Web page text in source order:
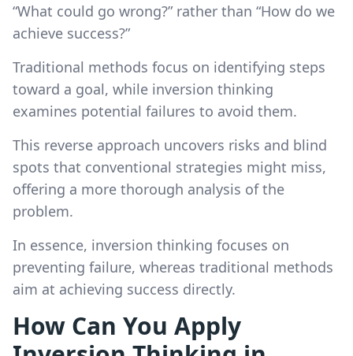
“What could go wrong?” rather than “How do we
achieve success?”
Traditional methods focus on identifying steps
toward a goal, while inversion thinking
examines potential failures to avoid them.
This reverse approach uncovers risks and blind
spots that conventional strategies might miss,
offering a more thorough analysis of the
problem.
In essence, inversion thinking focuses on
preventing failure, whereas traditional methods
aim at achieving success directly.
How Can You Apply